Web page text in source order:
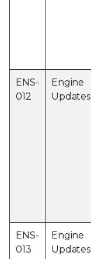
ENS-
012
Engine
Updates
ENS-
013
Engine
Updates